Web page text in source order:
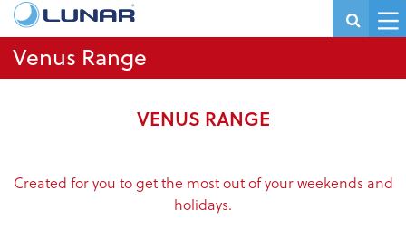
Venus Range
VENUS RANGE
Created for you to get the most out of your weekends and
holidays.